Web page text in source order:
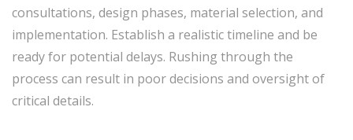
consultations, design phases, material selection, and
implementation. Establish a realistic timeline and be
ready for potential delays. Rushing through the
process can result in poor decisions and oversight of
critical details.